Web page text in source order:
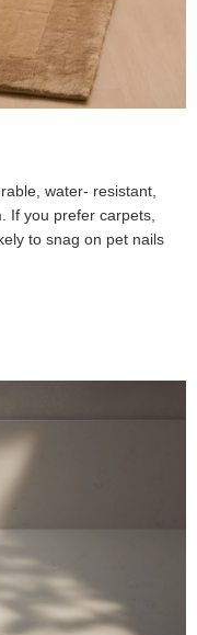
water- resistant,
If you prefer carpets,
to snag on pet nails